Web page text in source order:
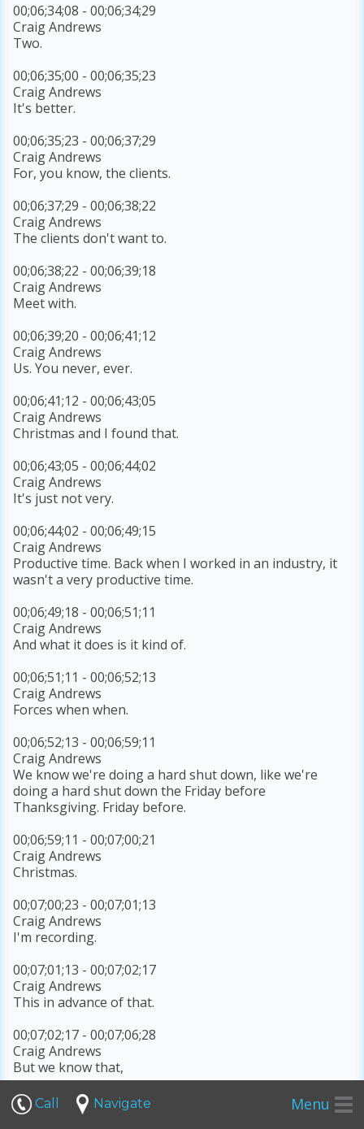
00;06;34;08 - 00;06;34;29
Craig Andrews
Two.
00;06;35;00 - 00;06;35;23
Craig Andrews
It's better.
00;06;35;23 - 00;06;37;29
Craig Andrews
For, you know, the clients.
00;06;37;29 - 00;06;38;22
Craig Andrews
The clients don't want to.
00;06;38;22 - 00;06;39;18
Craig Andrews
Meet with.
00;06;39;20 - 00;06;41;12
Craig Andrews
Us. You never, ever.
00;06;41;12 - 00;06;43;05
Craig Andrews
Christmas and I found that.
00;06;43;05 - 00;06;44;02
Craig Andrews
It's just not very.
00;06;44;02 - 00;06;49;15
Craig Andrews
Productive time. Back when I worked in an industry, it
wasn't a very productive time.
00;06;49;18 - 00;06;51;11
Craig Andrews
And what it does is it kind of.
00;06;51;11 - 00;06;52;13
Craig Andrews
Forces when when.
00;06;52;13 - 00;06;59;11
Craig Andrews
We know we're doing a hard shut down, like we're
doing a hard shut down the Friday before
Thanksgiving. Friday before.
00;06;59;11 - 00;07;00;21
Craig Andrews
Christmas.
00;07;00;23 - 00;07;01;13
Craig Andrews
I'm recording.
00;07;01;13 - 00;07;02;17
Craig Andrews
This in advance of that.
00;07;02;17 - 00;07;06;28
Craig Andrews
But we know that,
00;07;07;05 - 00;07;11;23
Craig Andrews
Call Navigate Menu